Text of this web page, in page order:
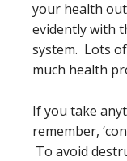
your health
evidently with
system. Lots
much health
If you take
remember,
To avoid